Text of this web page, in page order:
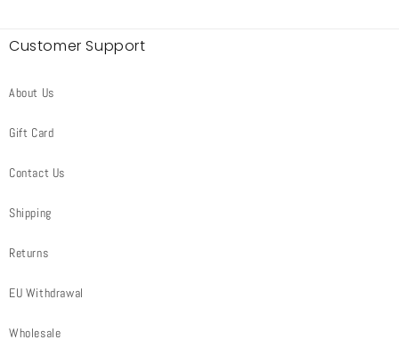
Customer Support
About Us
Gift Card
Contact Us
Shipping
Returns
EU Withdrawal
Wholesale